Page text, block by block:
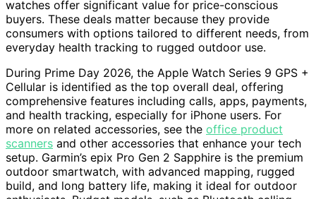
watches offer significant value for price-conscious
buyers. These deals matter because they provide
consumers with options tailored to different needs, from
everyday health tracking to rugged outdoor use.
During Prime Day 2026, the Apple Watch Series 9 GPS +
Cellular is identified as the top overall deal, offering
comprehensive features including calls, apps, payments,
and health tracking, especially for iPhone users. For
more on related accessories, see the office product
scanners and other accessories that enhance your tech
setup. Garmin’s epix Pro Gen 2 Sapphire is the premium
outdoor smartwatch, with advanced mapping, rugged
build, and long battery life, making it ideal for outdoor